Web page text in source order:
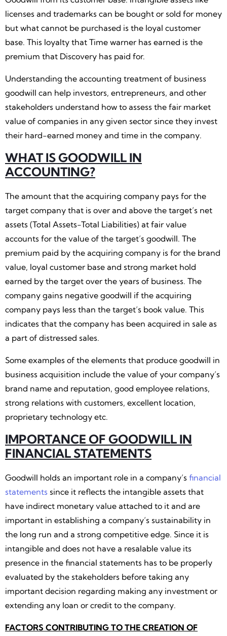
licenses and trademarks can be bought or sold for money
but what cannot be purchased is the loyal customer
base. This loyalty that Time warner has earned is the
premium that Discovery has paid for.
Understanding the accounting treatment of business
goodwill can help investors, entrepreneurs, and other
stakeholders understand how to assess the fair market
value of companies in any given sector since they invest
their hard-earned money and time in the company.
WHAT IS GOODWILL IN
ACCOUNTING?
The amount that the acquiring company pays for the
target company that is over and above the target’s net
assets (Total Assets-Total Liabilities) at fair value
accounts for the value of the target’s goodwill. The
premium paid by the acquiring company is for the brand
value, loyal customer base and strong market hold
earned by the target over the years of business. The
company gains negative goodwill if the acquiring
company pays less than the target’s book value. This
indicates that the company has been acquired in sale as
a part of distressed sales.
Some examples of the elements that produce goodwill in
business acquisition include the value of your company’s
brand name and reputation, good employee relations,
strong relations with customers, excellent location,
proprietary technology etc.
IMPORTANCE OF GOODWILL IN
FINANCIAL STATEMENTS
Goodwill holds an important role in a company’s financial
statements since it reflects the intangible assets that
have indirect monetary value attached to it and are
important in establishing a company’s sustainability in
the long run and a strong competitive edge. Since it is
intangible and does not have a resalable value its
presence in the financial statements has to be properly
evaluated by the stakeholders before taking any
important decision regarding making any investment or
extending any loan or credit to the company.
FACTORS CONTRIBUTING TO THE CREATION OF